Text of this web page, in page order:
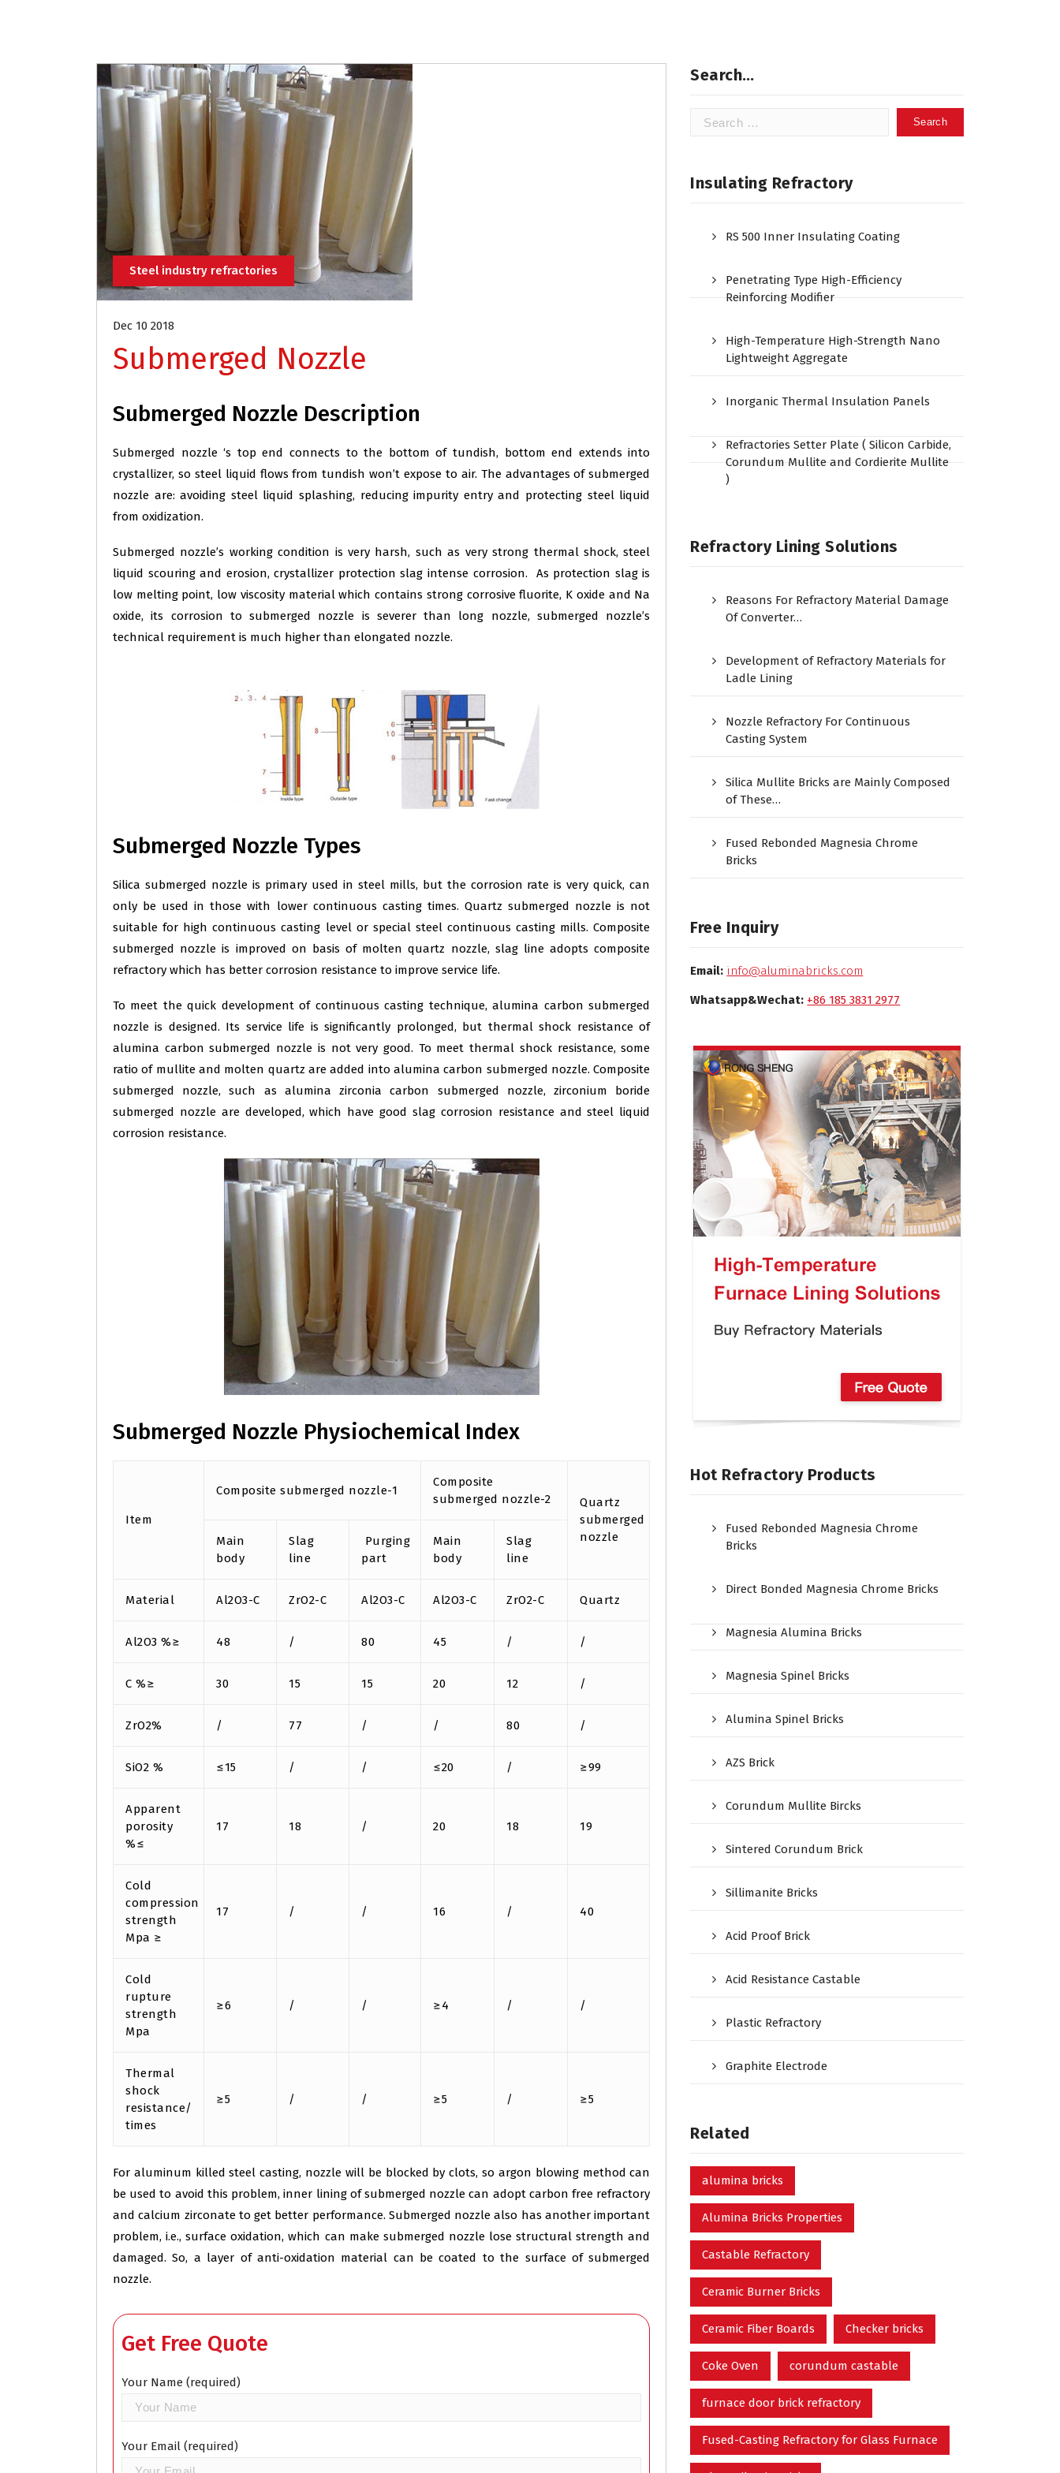
Steel industry refractories
Dec 10 2018
Submerged Nozzle
Submerged Nozzle Description
Submerged nozzle ‘s top end connects to the bottom of tundish, bottom end extends into
crystallizer, so steel liquid flows from tundish won’t expose to air. The advantages of submerged
nozzle are: avoiding steel liquid splashing, reducing impurity entry and protecting steel liquid
from oxidization.
Submerged nozzle’s working condition is very harsh, such as very strong thermal shock, steel
liquid scouring and erosion, crystallizer protection slag intense corrosion. As protection slag is
low melting point, low viscosity material which contains strong corrosive fluorite, K oxide and Na
oxide, its corrosion to submerged nozzle is severer than long nozzle, submerged nozzle’s
technical requirement is much higher than elongated nozzle.
Submerged Nozzle Types
Silica submerged nozzle is primary used in steel mills, but the corrosion rate is very quick, can
only be used in those with lower continuous casting times. Quartz submerged nozzle is not
suitable for high continuous casting level or special steel continuous casting mills. Composite
submerged nozzle is improved on basis of molten quartz nozzle, slag line adopts composite
refractory which has better corrosion resistance to improve service life.
To meet the quick development of continuous casting technique, alumina carbon submerged
nozzle is designed. Its service life is significantly prolonged, but thermal shock resistance of
alumina carbon submerged nozzle is not very good. To meet thermal shock resistance, some
ratio of mullite and molten quartz are added into alumina carbon submerged nozzle. Composite
submerged nozzle, such as alumina zirconia carbon submerged nozzle, zirconium boride
submerged nozzle are developed, which have good slag corrosion resistance and steel liquid
corrosion resistance.
Submerged Nozzle Physiochemical Index
Item
Composite submerged nozzle-1
Composite
submerged nozzle-2
Quartz
submerged
nozzle
Main
body
Slag
line
Purging
part
Main
body
Slag
line
Material Al2O3-C ZrO2-C Al2O3-C Al2O3-C ZrO2-C Quartz
Al2O3 %≥ 48 / 80 45 / /
C %≥ 30 15 15 20 12 /
ZrO2% / 77 / / 80 /
SiO2 % ≤15 / / ≤20 / ≥99
Apparent
porosity
%≤
17 18 / 20 18 19
Cold
compression
strength
Mpa ≥
17 / / 16 / 40
Cold
rupture
strength
Mpa
≥6 / / ≥4 / /
Thermal
shock
resistance/
times
≥5 / / ≥5 / ≥5
For aluminum killed steel casting, nozzle will be blocked by clots, so argon blowing method can
be used to avoid this problem, inner lining of submerged nozzle can adopt carbon free refractory
and calcium zirconate to get better performance. Submerged nozzle also has another important
problem, i.e., surface oxidation, which can make submerged nozzle lose structural strength and
damaged. So, a layer of anti-oxidation material can be coated to the surface of submerged
nozzle.
Get Free Quote
Your Name (required)
Your Email (required)
Search…
Search
Insulating Refractory
RS 500 Inner Insulating Coating
Penetrating Type High-Efficiency
Reinforcing Modifier
High-Temperature High-Strength Nano
Lightweight Aggregate
Inorganic Thermal Insulation Panels
Refractories Setter Plate ( Silicon Carbide,
Corundum Mullite and Cordierite Mullite
)
Refractory Lining Solutions
Reasons For Refractory Material Damage
Of Converter…
Development of Refractory Materials for
Ladle Lining
Nozzle Refractory For Continuous
Casting System
Silica Mullite Bricks are Mainly Composed
of These…
Fused Rebonded Magnesia Chrome
Bricks
Free Inquiry
Email: info@aluminabricks.com
Whatsapp&Wechat: +86 185 3831 2977
Hot Refractory Products
Fused Rebonded Magnesia Chrome
Bricks
Direct Bonded Magnesia Chrome Bricks
Magnesia Alumina Bricks
Magnesia Spinel Bricks
Alumina Spinel Bricks
AZS Brick
Corundum Mullite Bircks
Sintered Corundum Brick
Sillimanite Bricks
Acid Proof Brick
Acid Resistance Castable
Plastic Refractory
Graphite Electrode
Related
alumina bricks
Alumina Bricks Properties
Castable Refractory
Ceramic Burner Bricks
Ceramic Fiber Boards Checker bricks
Coke Oven corundum castable
furnace door brick refractory
Fused-Casting Refractory for Glass Furnace